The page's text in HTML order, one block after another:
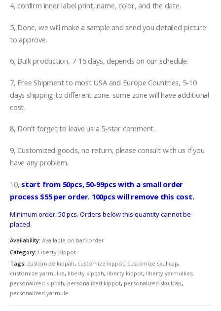
4, confirm inner label print, name, color, and the date.
5, Done, we will make a sample and send you detailed picture
to approve.
6, Bulk production, 7-15 days, depends on our schedule.
7, Free Shipment to most USA and Europe Countries, 5-10
days shipping to different zone. some zone will have additional
cost.
8, Don’t forget to leave us a 5-star comment.
9, Customized goods, no return, please consult with us if you
have any problem.
10, start from 50pcs, 50-99pcs with a small order
process $55 per order. 100pcs will remove this cost.
Minimum order: 50 pcs. Orders below this quantity cannot be
placed.
Availability: Available on backorder
Category: Liberty Kippot
Tags: customize kippah, customize kippot, customize skullcap,
customize yarmulke, liberty kippah, liberty kippot, liberty yarmulkes,
personalized kippah, personalized kippot, personalized skullcap,
personalized yarmule